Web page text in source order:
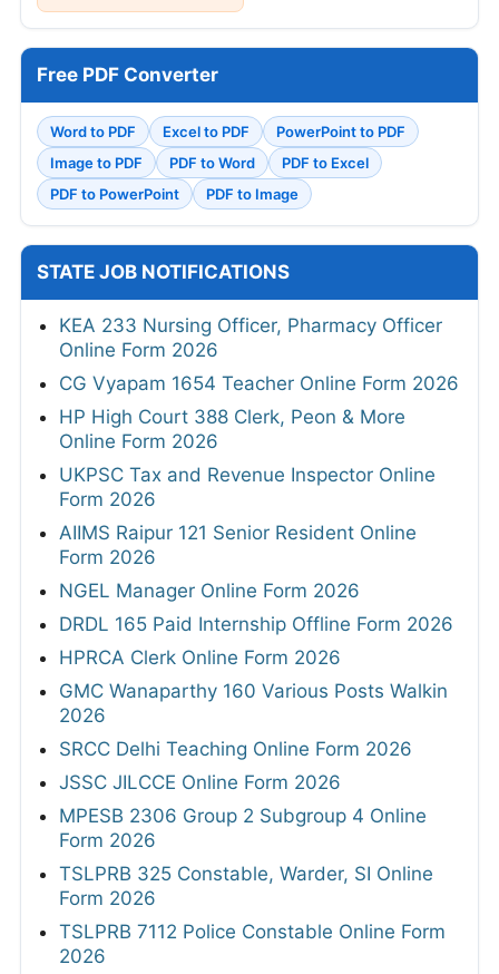
Free PDF Converter
Word to PDF Excel to PDF
PowerPoint to PDF
Image to PDF
PDF to Word
PDF to Excel
PDF to PowerPoint
PDF to Image
STATE JOB NOTIFICATIONS
KEA 233 Nursing Officer, Pharmacy Officer
Online Form 2026
CG Vyapam 1654 Teacher Online Form 2026
HP High Court 388 Clerk, Peon & More
Online Form 2026
UKPSC Tax and Revenue Inspector Online
Form 2026
AIIMS Raipur 121 Senior Resident Online
Form 2026
NGEL Manager Online Form 2026
DRDL 165 Paid Internship Offline Form 2026
HPRCA Clerk Online Form 2026
GMC Wanaparthy 160 Various Posts Walkin
2026
SRCC Delhi Teaching Online Form 2026
JSSC JILCCE Online Form 2026
MPESB 2306 Group 2 Subgroup 4 Online
Form 2026
TSLPRB 325 Constable, Warder, SI Online
Form 2026
TSLPRB 7112 Police Constable Online Form
2026